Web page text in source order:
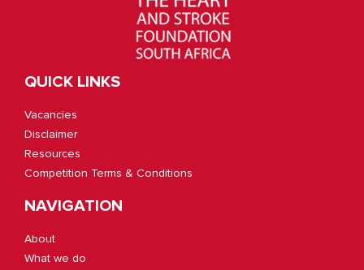
QUICK LINKS
Vacancies
Disclaimer
Resources
Competition Terms & Conditions
NAVIGATION
About
What we do